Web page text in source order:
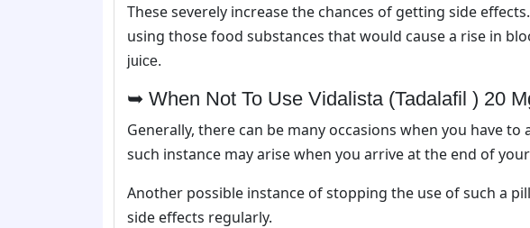
These severely increase the chances of getting side
using those food substances that would cause a rise in
juice.
➥ When Not To Use Vidalista (Tadalafil ) 20
Generally, there can be many occasions when you have to
such instance may arise when you arrive at the end of
Another possible instance of stopping the use of such a
side effects regularly.